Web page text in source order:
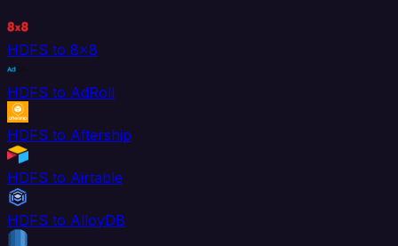
HDFS to 8x8
HDFS to AdRoll
HDFS to Aftership
HDFS to Airtable
HDFS to AlloyDB